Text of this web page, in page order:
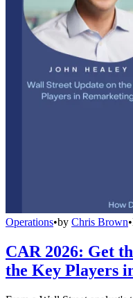
Operations•by Chris Brown•
CAR 2026: Get
the Key Players